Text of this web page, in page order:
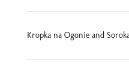
Kropka na Ogonie and